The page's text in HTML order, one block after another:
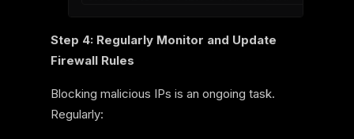
Step 4: Regularly Monitor and Update
Firewall Rules
Blocking malicious IPs is an ongoing task.
Regularly: